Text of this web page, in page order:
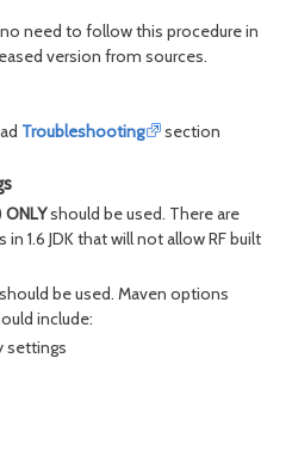
need to follow this procedure in
version from sources.
Troubleshooting section
ONLYshould be used. There are
1.6 JDK that will not allow RF built
should be used. Maven options
include:
settings